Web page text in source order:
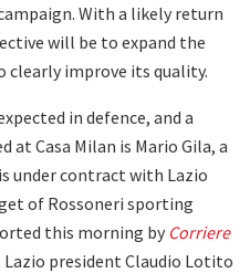
With a likely return
will be to expand the
clearly improve its quality.
in defence, and a
Casa Milan is Mario Gila, a
under contract with Lazio
of Rossoneri sporting
this morning by Corriere
president Claudio Lotito